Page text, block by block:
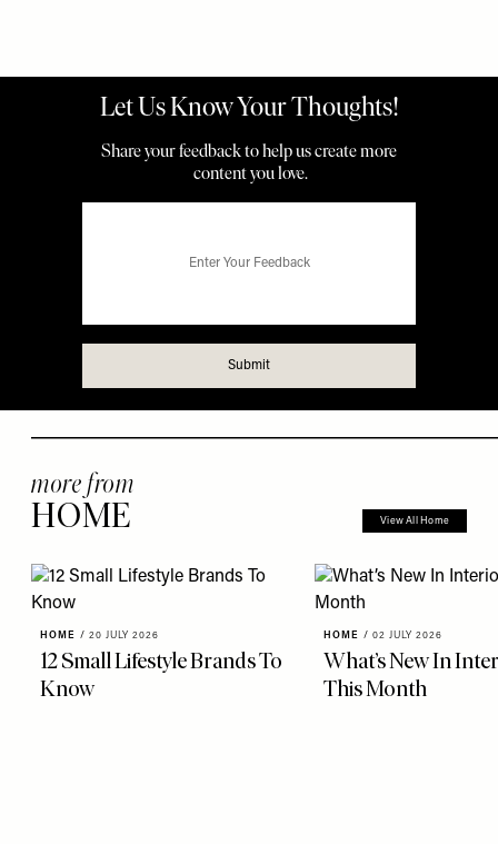
more from
HOME View All Home
HOME / 20 JULY 2026
12 Small Lifestyle Brands To
Know
HOME / 02 JULY 2026
What’s New In
This Month